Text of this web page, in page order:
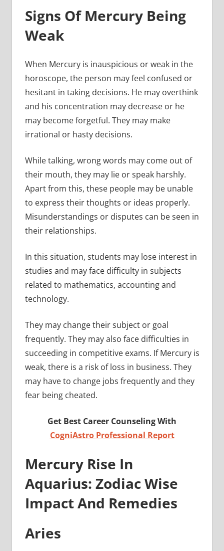
Signs Of Mercury Being
Weak
When Mercury is inauspicious or weak in the
horoscope, the person may feel confused or
hesitant in taking decisions. He may overthink
and his concentration may decrease or he
may become forgetful. They may make
irrational or hasty decisions.
While talking, wrong words may come out of
their mouth, they may lie or speak harshly.
Apart from this, these people may be unable
to express their thoughts or ideas properly.
Misunderstandings or disputes can be seen in
their relationships.
In this situation, students may lose interest in
studies and may face difficulty in subjects
related to mathematics, accounting and
technology.
They may change their subject or goal
frequently. They may also face difficulties in
succeeding in competitive exams. If Mercury is
weak, there is a risk of loss in business. They
may have to change jobs frequently and they
fear being cheated.
Get Best Career Counseling With
CogniAstro Professional Report
Mercury Rise In
Aquarius: Zodiac Wise
Impact And Remedies
Aries